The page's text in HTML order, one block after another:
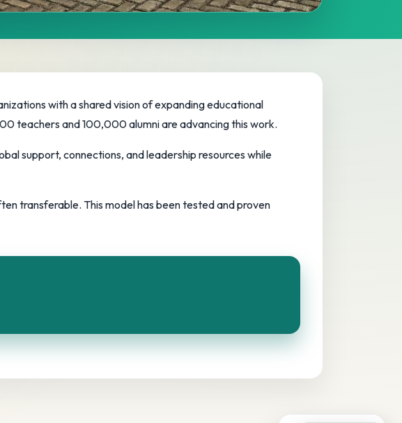
with a shared vision of expanding educational
teachers and 100,000 alumni are advancing this work.
support, connections, and leadership resources while
transferable. This model has been tested and proven